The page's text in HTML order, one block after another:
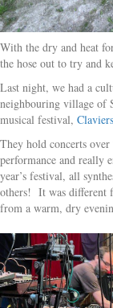
With the dry and heat
the hose out to try and
Last night, we had a
neighbouring village of
musical festival,
They hold concerts
performance and really
year’s festival, all
others! It was different
from a warm, dry